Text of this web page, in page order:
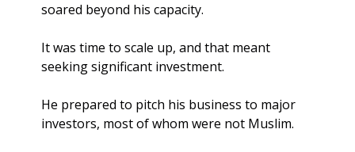
soared beyond his capacity.
It was time to scale up, and that meant
seeking significant investment.
He prepared to pitch his business to major
investors, most of whom were not Muslim.